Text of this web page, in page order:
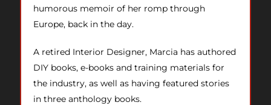
humorous memoir of her romp through
Europe, back in the day.
A retired Interior Designer, Marcia has authored
DIY books, e-books and training materials for
the industry, as well as having featured stories
in three anthology books.